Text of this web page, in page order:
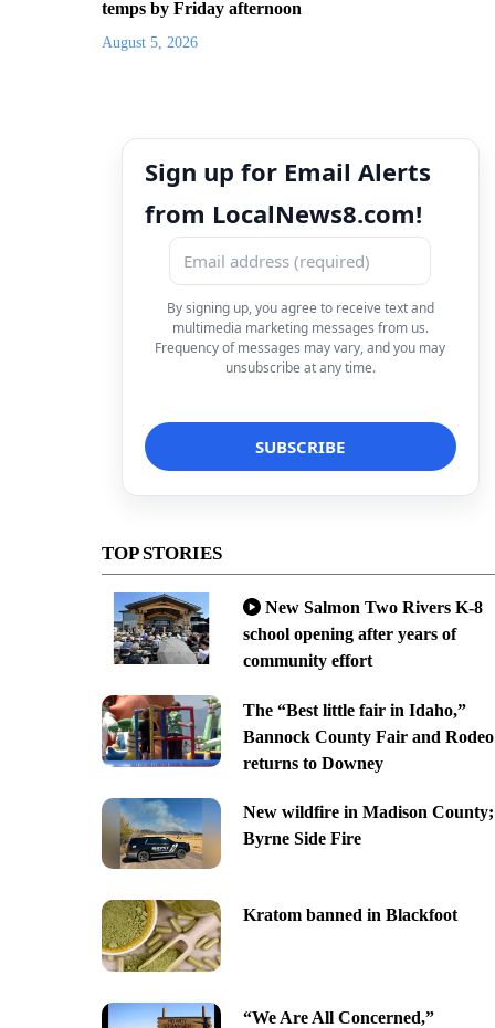
temps by Friday afternoon
August 5, 2026
Sign up for Email Alerts
from LocalNews8.com!
By signing up, you agree to receive text and
multimedia marketing messages from us.
Frequency of messages may vary, and you may
unsubscribe at any time.
TOP STORIES
New Salmon Two Rivers K-8
school opening after years of
community effort
The “Best little fair in Idaho,”
Bannock County Fair and Rodeo
returns to Downey
New wildfire in Madison County;
Byrne Side Fire
Kratom banned in Blackfoot
“We Are All Concerned,”